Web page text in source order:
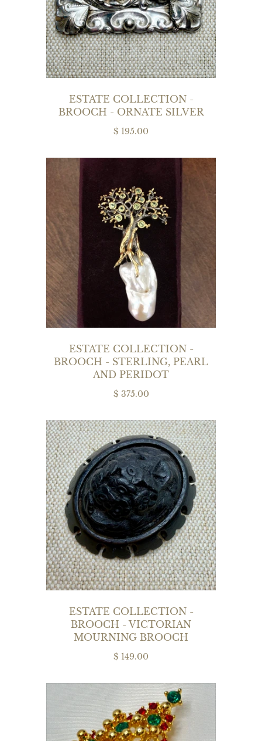
ESTATE COLLECTION -
BROOCH - ORNATE SILVER
$ 195.00
ESTATE COLLECTION -
BROOCH - STERLING, PEARL
AND PERIDOT
$ 375.00
ESTATE COLLECTION -
BROOCH - VICTORIAN
MOURNING BROOCH
$ 149.00